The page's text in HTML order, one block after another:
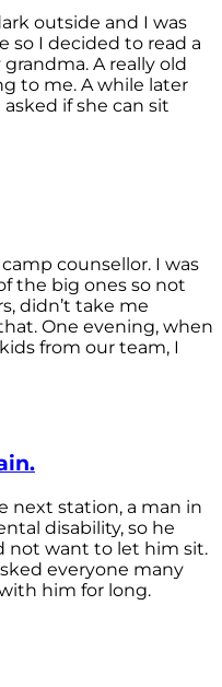
outside and I was
so I decided to read a
A really old
to me. A while later
if she can sit
counsellor. I was
the big ones so not
didn’t take me
One evening, when
from our team, I
next station, a man in
disability, so he
not want to let him sit.
everyone many
him for long.